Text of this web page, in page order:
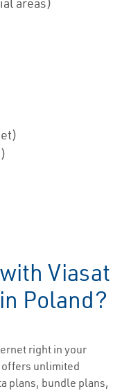
areas)
Viasat
Poland?
right in your
offers unlimited
plans, bundle plans,